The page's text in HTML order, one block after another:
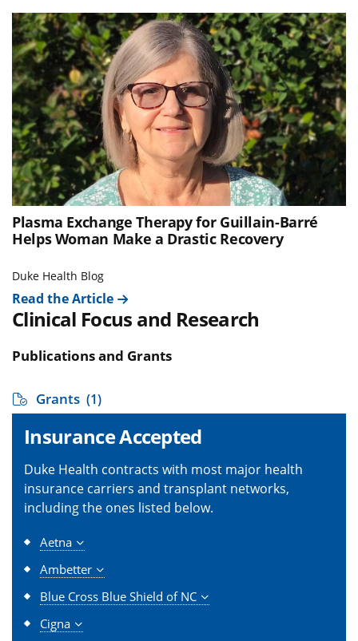
Plasma Exchange Therapy for Guillain-Barré
Helps Woman Make a Drastic Recovery
Duke Health Blog
Read the Article
Clinical Focus and Research
Publications and Grants
Grants (1)
Insurance Accepted
Duke Health contracts with most major health
insurance carriers and transplant networks,
including the ones listed below.
Aetna
Ambetter
Blue Cross Blue Shield of NC
Cigna